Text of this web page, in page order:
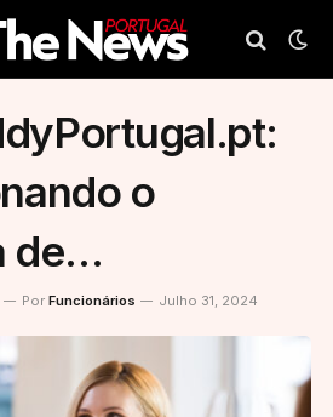
o
de
em
Por Funcionários Julho 31, 2024